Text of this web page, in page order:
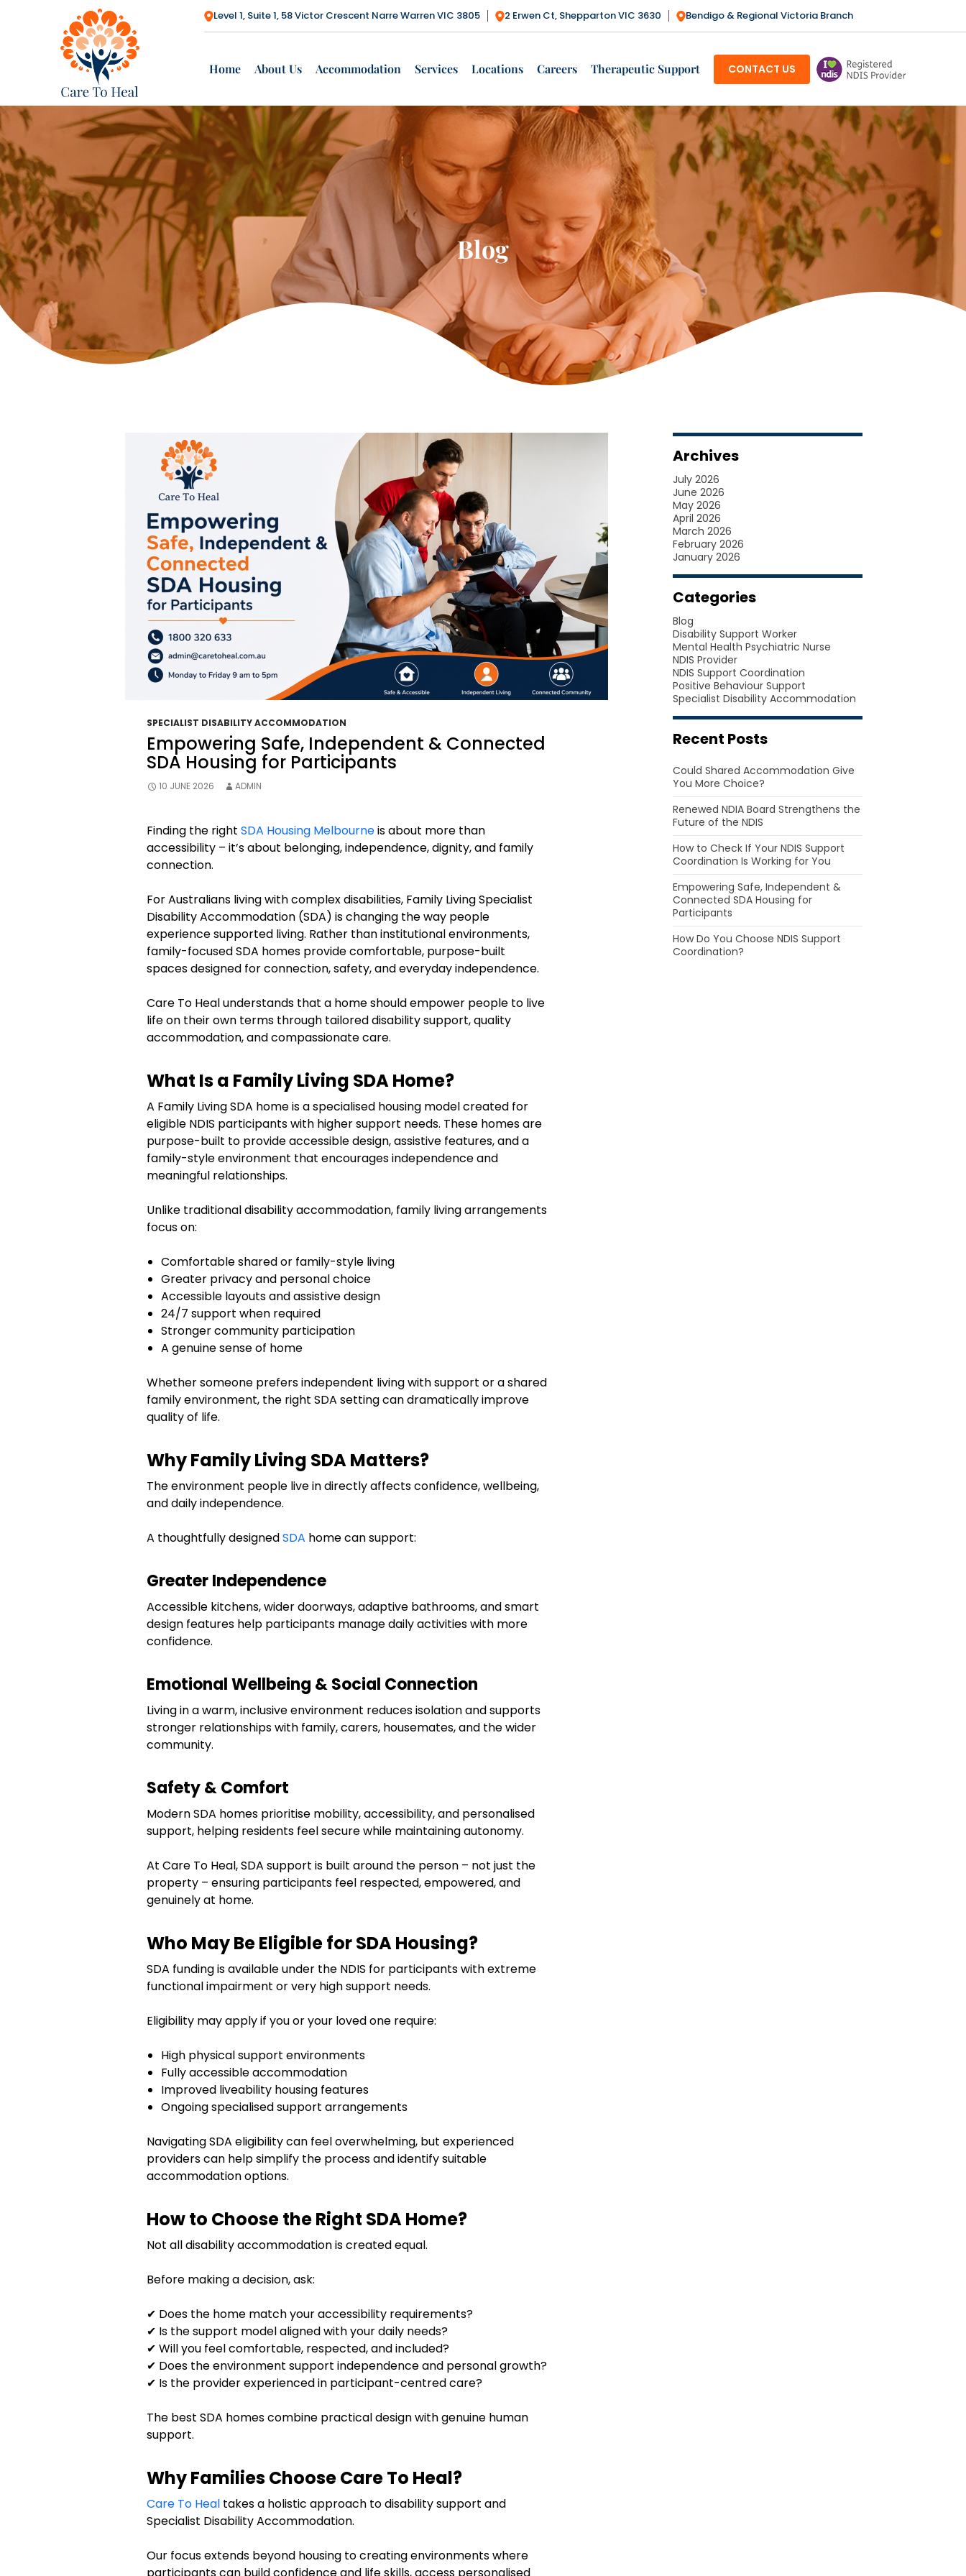
Level 1, Suite 1, 58 Victor Crescent Narre Warren VIC 3805 2 Erwen Ct, Shepparton VIC 3630 Bendigo & Regional Victoria Branch
Home About Us Accommodation Services Locations Careers Therapeutic Support CONTACT US
Blog
SPECIALIST DISABILITY ACCOMMODATION
Empowering Safe, Independent & Connected
SDA Housing for Participants
10 JUNE 2026 ADMIN
Finding the right SDA Housing Melbourneis about more than
accessibility – it’s about belonging, independence, dignity, and family
connection.
For Australians living with complex disabilities, Family Living Specialist
Disability Accommodation (SDA) is changing the way people
experience supported living. Rather than institutional environments,
family-focused SDA homes provide comfortable, purpose-built
spaces designed for connection, safety, and everyday independence.
Care To Heal understands that a home should empower people to live
life on their own terms through tailored disability support, quality
accommodation, and compassionate care.
What Is a Family Living SDA Home?
A Family Living SDA home is a specialised housing model created for
eligible NDIS participants with higher support needs. These homes are
purpose-built to provide accessible design, assistive features, and a
family-style environment that encourages independence and
meaningful relationships.
Unlike traditional disability accommodation, family living arrangements
focus on:
Comfortable shared or family-style living
Greater privacy and personal choice
Accessible layouts and assistive design
24/7 support when required
Stronger community participation
A genuine sense of home
Whether someone prefers independent living with support or a shared
family environment, the right SDA setting can dramatically improve
quality of life.
Why Family Living SDA Matters?
The environment people live in directly affects confidence, wellbeing,
and daily independence.
A thoughtfully designedSDA home can support:
Greater Independence
Accessible kitchens, wider doorways, adaptive bathrooms, and smart
design features help participants manage daily activities with more
confidence.
Emotional Wellbeing & Social Connection
Living in a warm, inclusive environment reduces isolation and supports
stronger relationships with family, carers, housemates, and the wider
community.
Safety & Comfort
Modern SDA homes prioritise mobility, accessibility, and personalised
support, helping residents feel secure while maintaining autonomy.
At Care To Heal, SDA support is built around the person – not just the
property – ensuring participants feel respected, empowered, and
genuinely at home.
Who May Be Eligible for SDA Housing?
SDA funding is available under the NDIS for participants with extreme
functional impairment or very high support needs.
Eligibility may apply if you or your loved one require:
High physical support environments
Fully accessible accommodation
Improved liveability housing features
Ongoing specialised support arrangements
Navigating SDA eligibility can feel overwhelming, but experienced
providers can help simplify the process and identify suitable
accommodation options.
How to Choose the Right SDA Home?
Not all disability accommodation is created equal.
Before making a decision, ask:
✔ Does the home match your accessibility requirements?
✔ Is the support model aligned with your daily needs?
✔ Will you feel comfortable, respected, and included?
✔ Does the environment support independence and personal growth?
✔ Is the provider experienced in participant-centred care?
The best SDA homes combine practical design with genuine human
support.
Why Families Choose Care To Heal?
Care To Healtakes a holistic approach to disability support and
Specialist Disability Accommodation.
Our focus extends beyond housing to creating environments where
Archives
July 2026
June 2026
May 2026
April 2026
March 2026
February 2026
January 2026
Categories
Blog
Disability Support Worker
Mental Health Psychiatric Nurse
NDIS Provider
NDIS Support Coordination
Positive Behaviour Support
Specialist Disability Accommodation
Recent Posts
Could Shared Accommodation Give
You More Choice?
Renewed NDIA Board Strengthens the
Future of the NDIS
How to Check If Your NDIS Support
Coordination Is Working for You
Empowering Safe, Independent &
Connected SDA Housing for
Participants
How Do You Choose NDIS Support
Coordination?